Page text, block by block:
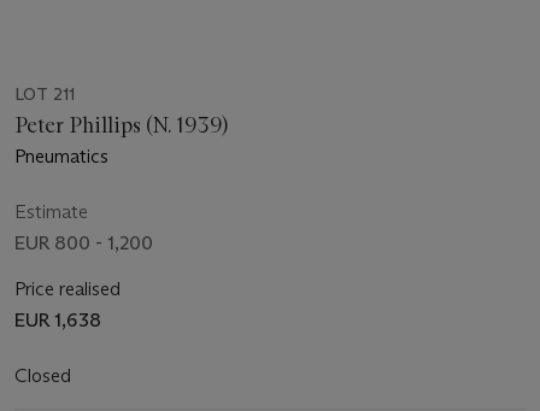
LOT 211
Peter Phillips (N. 1939)
Pneumatics
Estimate
EUR 800 - 1,200
Price realised
EUR 1,638
Closed